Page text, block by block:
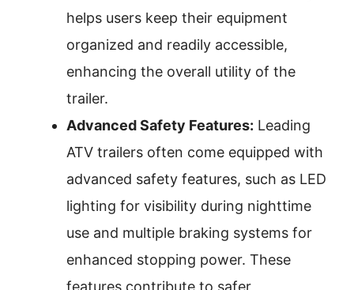
helps users keep their equipment
organized and readily accessible,
enhancing the overall utility of the
trailer.
Advanced Safety Features: Leading
ATV trailers often come equipped with
advanced safety features, such as LED
lighting for visibility during nighttime
use and multiple braking systems for
enhanced stopping power. These
features contribute to safer